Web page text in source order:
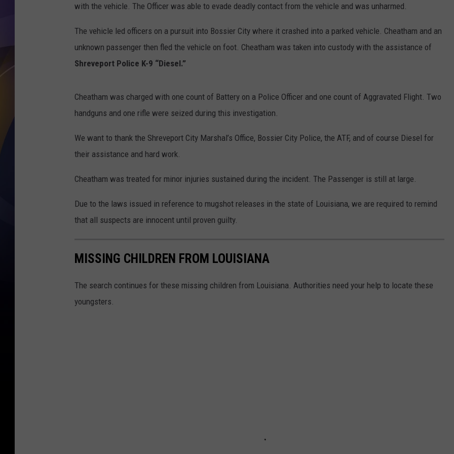
ADVERTISING DISCLAIMER
with the vehicle. The Officer was able to evade deadly contact from the vehicle and was unharmed.
The vehicle led officers on a pursuit into Bossier City where it crashed into a parked vehicle. Cheatham and an
unknown passenger then fled the vehicle on foot. Cheatham was taken into custody with the assistance of
Shreveport Police K-9 “Diesel.”
Cheatham was charged with one count of Battery on a Police Officer and one count of Aggravated Flight. Two
handguns and one rifle were seized during this investigation.
We want to thank the Shreveport City Marshal’s Office, Bossier City Police, the ATF, and of course Diesel for
their assistance and hard work.
Cheatham was treated for minor injuries sustained during the incident. The Passenger is still at large.
Due to the laws issued in reference to mugshot releases in the state of Louisiana, we are required to remind
that all suspects are innocent until proven guilty.
MISSING CHILDREN FROM LOUISIANA
The search continues for these missing children from Louisiana. Authorities need your help to locate these
youngsters.